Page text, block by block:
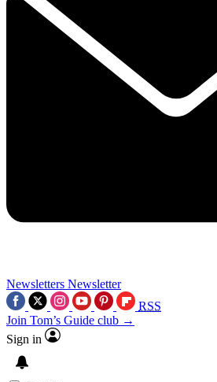
Newsletters Newsletter
RSS
Join Tom’s Guide club →
Sign in